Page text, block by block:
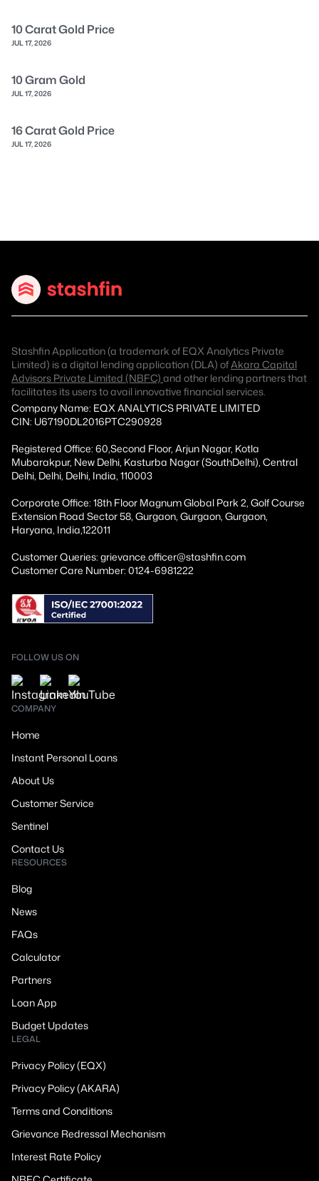
10 Carat Gold Price
JUL 17, 2026
10 Gram Gold
JUL 17, 2026
16 Carat Gold Price
JUL 17, 2026
Stashfin Application (a trademark of EQX Analytics Private
Limited) is a digital lending application (DLA) ofAkara Capital
Advisors Private Limited (NBFC) and other lending partners that
facilitates its users to avail innovative financial services.
Company Name: EQX ANALYTICS PRIVATE LIMITED
CIN: U67190DL2016PTC290928
Registered Office: 60,Second Floor, Arjun Nagar, Kotla
Mubarakpur, New Delhi, Kasturba Nagar (SouthDelhi), Central
Delhi, Delhi, Delhi, India, 110003
Corporate Office: 18th Floor Magnum Global Park 2, Golf Course
Extension Road Sector 58, Gurgaon, Gurgaon, Gurgaon,
Haryana, India,122011
Customer Queries: grievance.officer@stashfin.com
Customer Care Number: 0124-6981222
FOLLOW US ON
COMPANY
Home
Instant Personal Loans
About Us
Customer Service
Sentinel
Contact Us
RESOURCES
Blog
News
FAQs
Calculator
Partners
Loan App
Budget Updates
LEGAL
Privacy Policy (EQX)
Privacy Policy (AKARA)
Terms and Conditions
Grievance Redressal Mechanism
Interest Rate Policy